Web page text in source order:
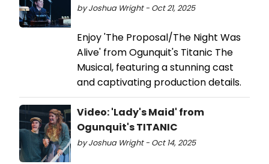
by Joshua Wright - Oct 21, 2025
Enjoy 'The Proposal/The Night Was
Alive' from Ogunquit's Titanic The
Musical, featuring a stunning cast
and captivating production details.
Video: 'Lady's Maid' from
Ogunquit's TITANIC
by Joshua Wright - Oct 14, 2025